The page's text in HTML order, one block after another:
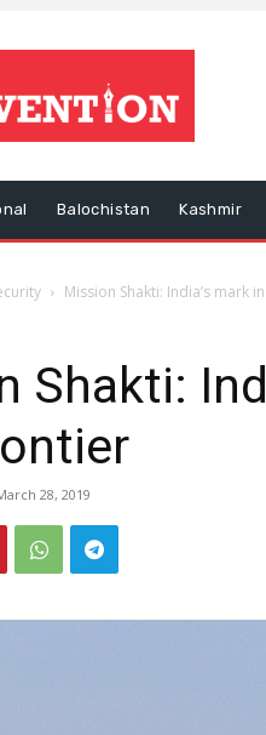
Balochistan Kashmir
Mission Shakti: India’s mark
Shakti:
28, 2019